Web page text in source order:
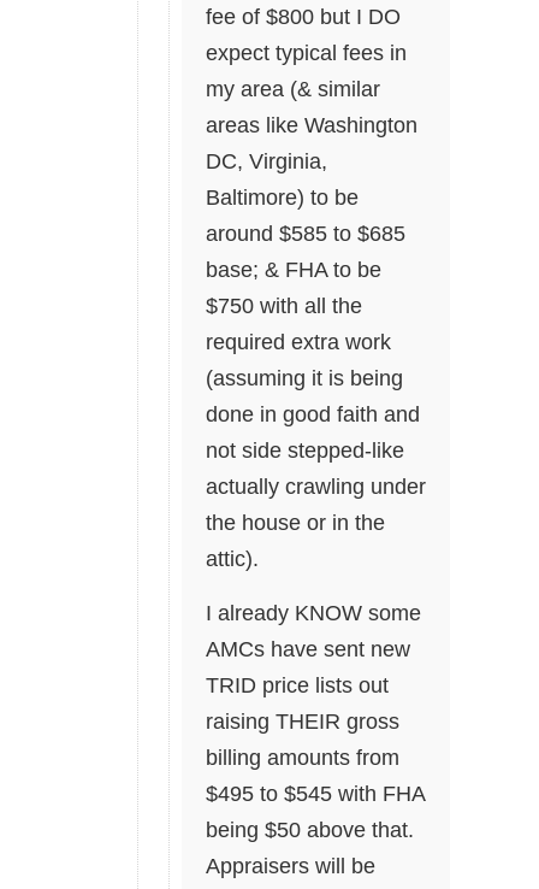
fee of $800 but I DO
expect typical fees in
my area (& similar
areas like Washington
DC, Virginia,
Baltimore) to be
around $585 to $685
base; & FHA to be
$750 with all the
required extra work
(assuming it is being
done in good faith and
not side stepped-like
actually crawling under
the house or in the
attic).
I already KNOW some
AMCs have sent new
TRID price lists out
raising THEIR gross
billing amounts from
$495 to $545 with FHA
being $50 above that.
Appraisers will be